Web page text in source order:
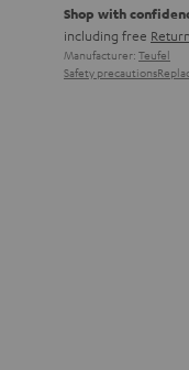
Shop with
including free
Manufacturer: Teufel
Safety precautions